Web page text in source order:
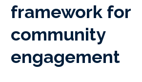
framework for
community
engagement